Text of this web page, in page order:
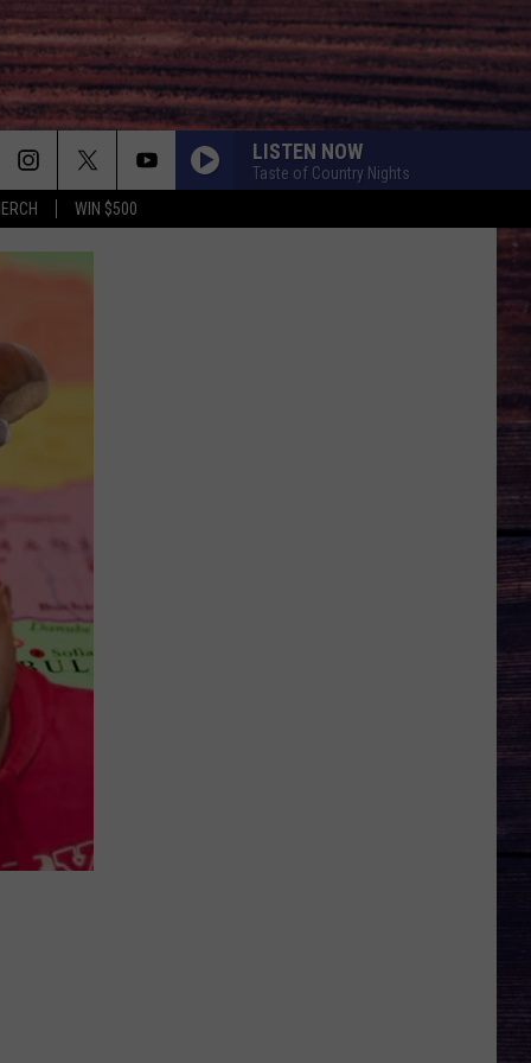
WIN $500
LISTEN NOW
Taste of Country Nights